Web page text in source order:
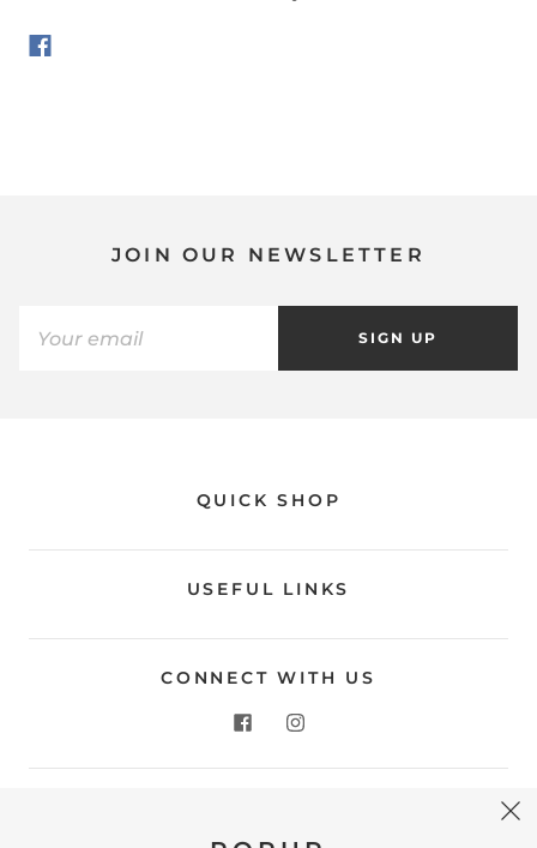
JOIN OUR NEWSLETTER
SIGN UP
QUICK SHOP
USEFUL LINKS
CONNECT WITH US